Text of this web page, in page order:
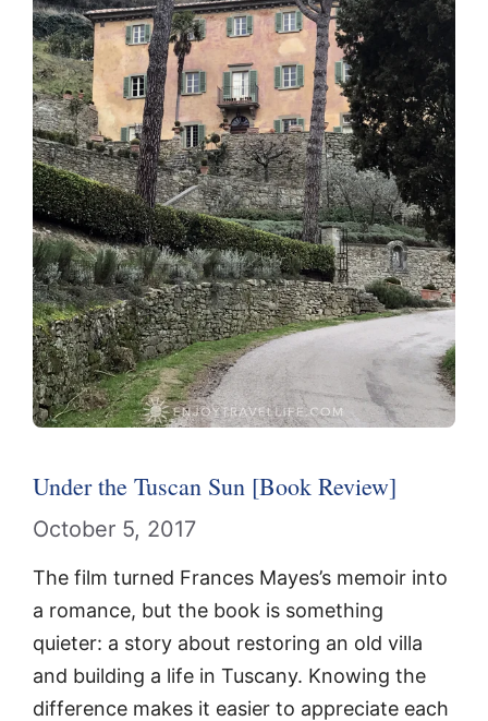
Under the Tuscan Sun [Book Review]
October 5, 2017
The film turned Frances Mayes’s memoir into
a romance, but the book is something
quieter: a story about restoring an old villa
and building a life in Tuscany. Knowing the
difference makes it easier to appreciate each